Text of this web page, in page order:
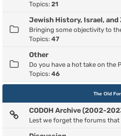
Topics: 21
Jewish History, Israel, and
Bringing some objectivity to
Topics: 47
Other
Do you have a hot take on the
Topics: 46
The Old
CODOH Archive (2002-
Lest we forget the forums that